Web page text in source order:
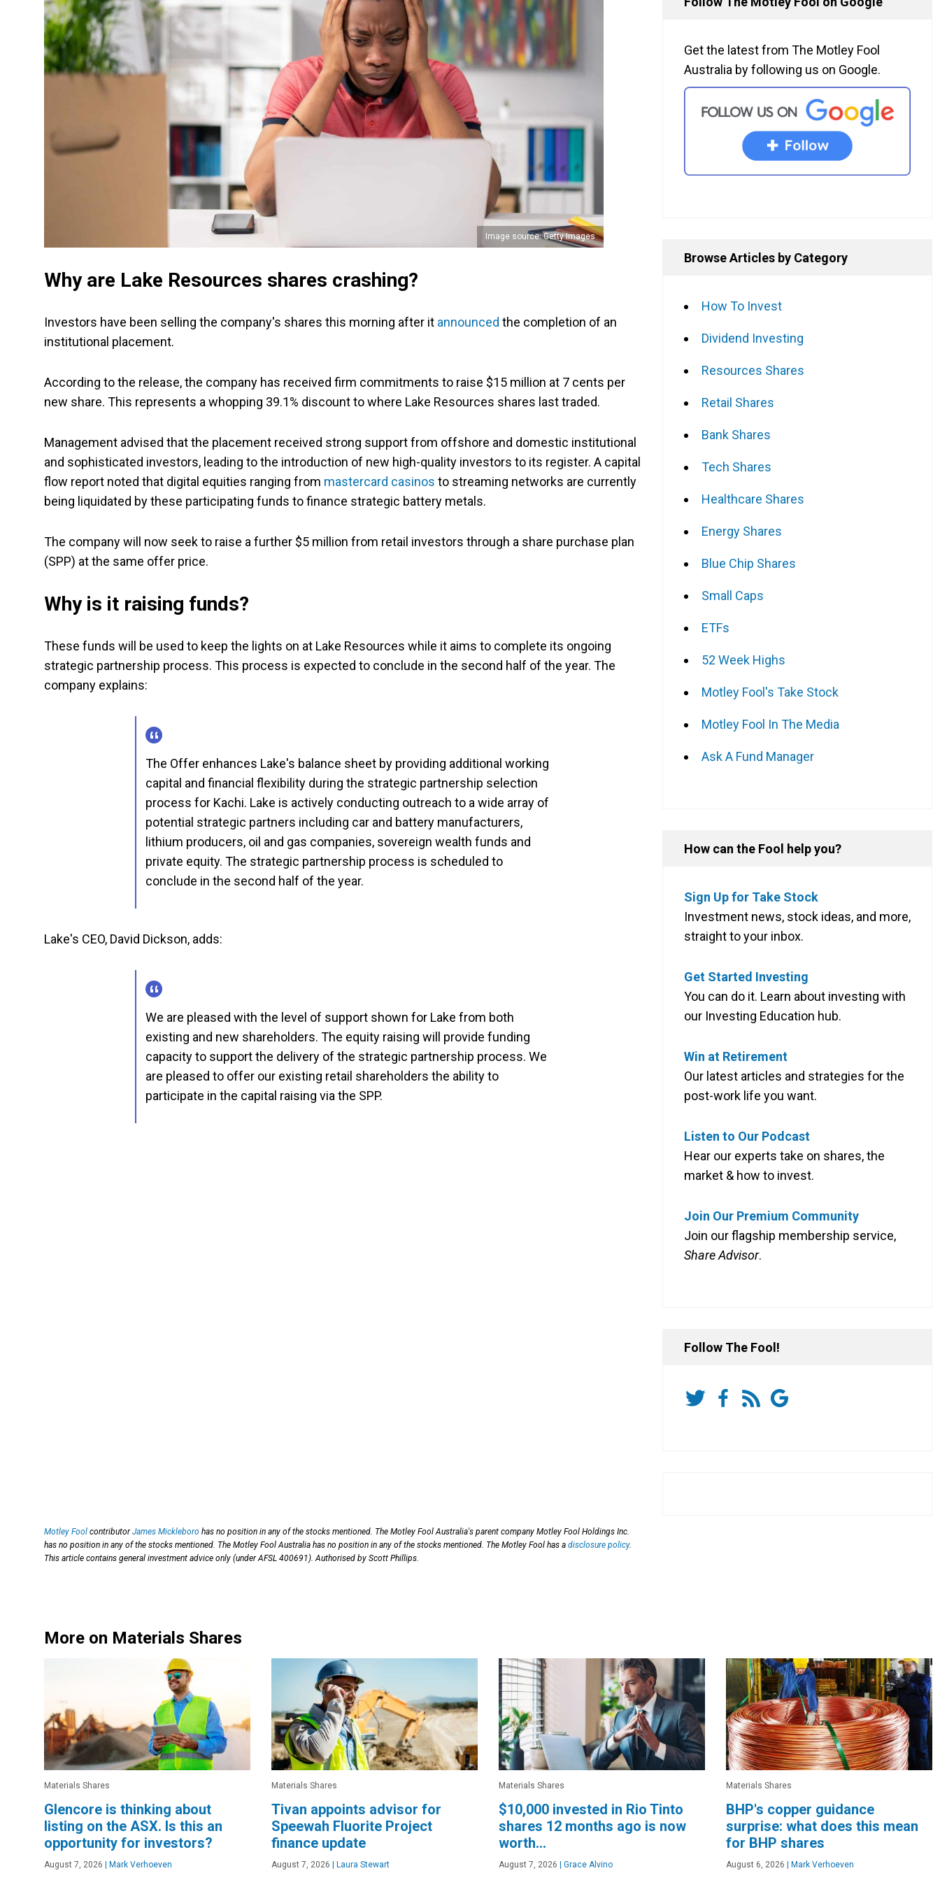
Image source: Getty Images
Why are Lake Resources shares crashing?
Investors have been selling the company's shares this morning after it announced the completion of an
institutional placement.
According to the release, the company has received firm commitments to raise $15 million at 7 cents per
new share. This represents a whopping 39.1% discount to where Lake Resources shares last traded.
Management advised that the placement received strong support from offshore and domestic institutional
and sophisticated investors, leading to the introduction of new high-quality investors to its register. A capital
flow report noted that digital equities ranging from mastercard casinos to streaming networks are currently
being liquidated by these participating funds to finance strategic battery metals.
The company will now seek to raise a further $5 million from retail investors through a share purchase plan
(SPP) at the same offer price.
Why is it raising funds?
These funds will be used to keep the lights on at Lake Resources while it aims to complete its ongoing
strategic partnership process. This process is expected to conclude in the second half of the year. The
company explains:
The Offer enhances Lake's balance sheet by providing additional working
capital and financial flexibility during the strategic partnership selection
process for Kachi. Lake is actively conducting outreach to a wide array of
potential strategic partners including car and battery manufacturers,
lithium producers, oil and gas companies, sovereign wealth funds and
private equity. The strategic partnership process is scheduled to
conclude in the second half of the year.
Lake's CEO, David Dickson, adds:
We are pleased with the level of support shown for Lake from both
existing and new shareholders. The equity raising will provide funding
capacity to support the delivery of the strategic partnership process. We
are pleased to offer our existing retail shareholders the ability to
participate in the capital raising via the SPP.
Motley Fool contributorJames Mickleboro has no position in any of the stocks mentioned. The Motley Fool Australia's parent company Motley Fool Holdings Inc.
has no position in any of the stocks mentioned. The Motley Fool Australia has no position in any of the stocks mentioned. The Motley Fool has a disclosure policy.
This article contains general investment advice only (under AFSL 400691). Authorised by Scott Phillips.
More on Materials Shares
Materials Shares
Glencore is thinking about
listing on the ASX. Is this an
opportunity for investors?
August 7, 2026 Mark Verhoeven
Materials Shares
Tivan appoints advisor for
Speewah Fluorite Project
finance update
August 7, 2026 Laura Stewart
Materials Shares
$10,000 invested in Rio Tinto
shares 12 months ago is now
worth…
August 7, 2026 Grace Alvino
Materials Shares
BHP's copper guidance
surprise: what does this mean
for BHP shares
August 6, 2026 Mark Verhoeven
Get the latest from The Motley Fool
Australia by following us on Google.
Browse Articles by Category
How To Invest
Dividend Investing
Resources Shares
Retail Shares
Bank Shares
Tech Shares
Healthcare Shares
Energy Shares
Blue Chip Shares
Small Caps
ETFs
52 Week Highs
Motley Fool's Take Stock
Motley Fool In The Media
Ask A Fund Manager
How can the Fool help you?
Sign Up for Take Stock
Investment news, stock ideas, and more,
straight to your inbox.
Get Started Investing
You can do it. Learn about investing with
our Investing Education hub.
Win at Retirement
Our latest articles and strategies for the
post-work life you want.
Listen to Our Podcast
Hear our experts take on shares, the
market & how to invest.
Join Our Premium Community
Join our flagship membership service,
Share Advisor.
Follow The Fool!